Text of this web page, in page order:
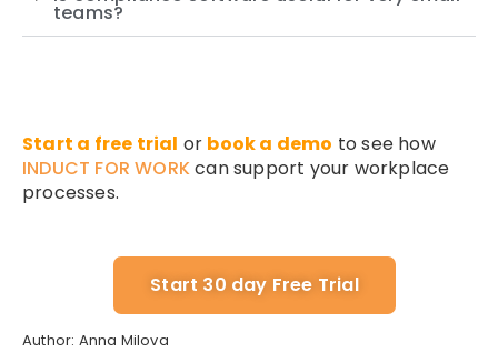
teams?
Start a free trial or book a demo to see how
INDUCT FOR WORKcan support your workplace
processes.
Start 30 day Free Trial
Author: Anna Milova